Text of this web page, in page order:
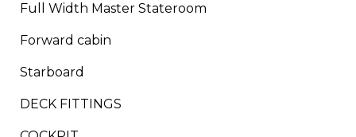
​Full Width Master Stateroom​
​Forward cabin​
Starboard​
DECK FITTINGS​